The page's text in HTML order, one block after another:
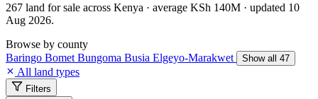
267 land for sale across Kenya · average KSh 140M · updated 10
Aug 2026.
Browse by county
Baringo Bomet Bungoma Busia Elgeyo-Marakwet Show all 47
All land types
Filters